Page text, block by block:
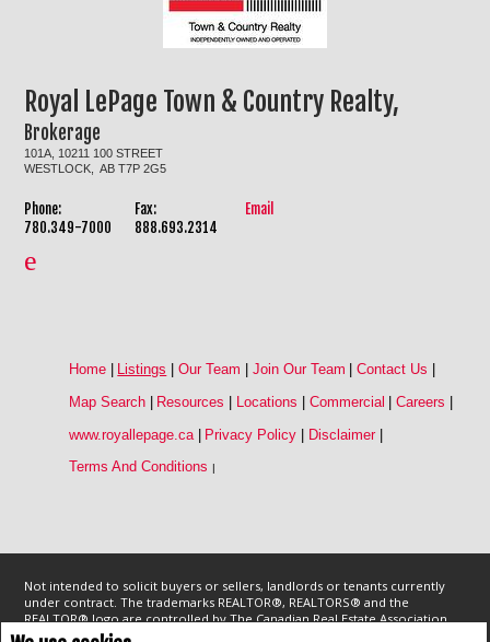
Royal LePage Town & Country Realty,
Brokerage
101A, 10211 100 STREET
WESTLOCK, AB T7P 2G5
Phone:
780.349-7000
Fax:
888.693.2314
Email
Home Listings Our Team Join Our Team Contact Us
Map Search
Resources Locations Commercial Careers
www.royallepage.ca | Privacy Policy | Disclaimer |
Terms And Conditions
Not intended to solicit buyers or sellers, landlords or tenants currently
under contract. The trademarks REALTOR®, REALTORS® and the
REALTOR® logo are controlled by The Canadian Real Estate Association
(CREA) and identify real estate professionals who are members of CREA.